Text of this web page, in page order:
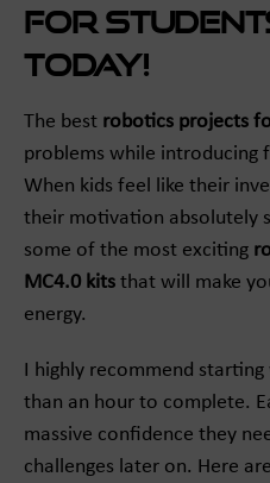
for
Today!
The best robotics projects
problems while introducing
When kids feel like their
their motivation absolutely
some of the most exciting
MC4.0 kits that will make
energy.
I highly recommend
than an hour to complete.
massive confidence they
challenges later on. Here